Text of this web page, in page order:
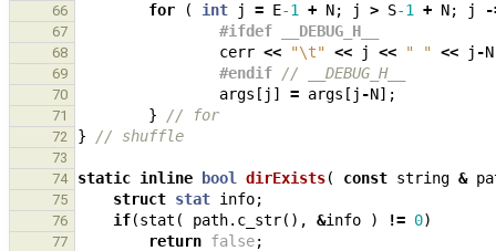
66 for ( int j = E-1 + N; j > S-1 + N; j -
67 #ifdef __DEBUG_H__
68 cerr << "\t" << j << " " << j -N
69 #endif // __DEBUG_H__
70 args [ j ] = args [ j -N];
71 } // for
72 } // shuffle
73
74
static inline bool dirExists( const string &
75 struct stat info;
76 if(stat ( path. c_str(), &info ) != 0)
77 return false;